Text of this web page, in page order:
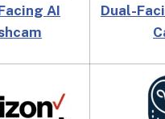
AI
Dual-